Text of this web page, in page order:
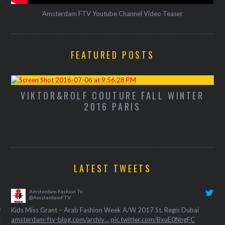
brengt een ode aan
overleden Sonia Rykiel
Amsterdam FTV Youtube Channel Video Teaser
FEATURED POSTS
VIKTOR&ROLF COUTURE FALL WINTER
2016 PARIS
LATEST TWEETS
Amsterdam Fashion Tv
@AmsterdamFTV
Kids Miss Grant – Arab Fashion Week A/W 2017 St. Regis Dubai
amsterdam-ftv-blog.com/archiv… pic.twitter.com/BxuE0NngFC